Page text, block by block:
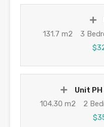
131.7 m2
3
Unit
104.30 m2
2